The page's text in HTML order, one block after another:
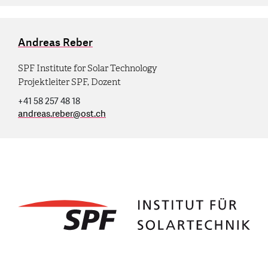
Andreas Reber
SPF Institute for Solar Technology
Projektleiter SPF, Dozent
+41 58 257 48 18
andreas.reber@ost.ch